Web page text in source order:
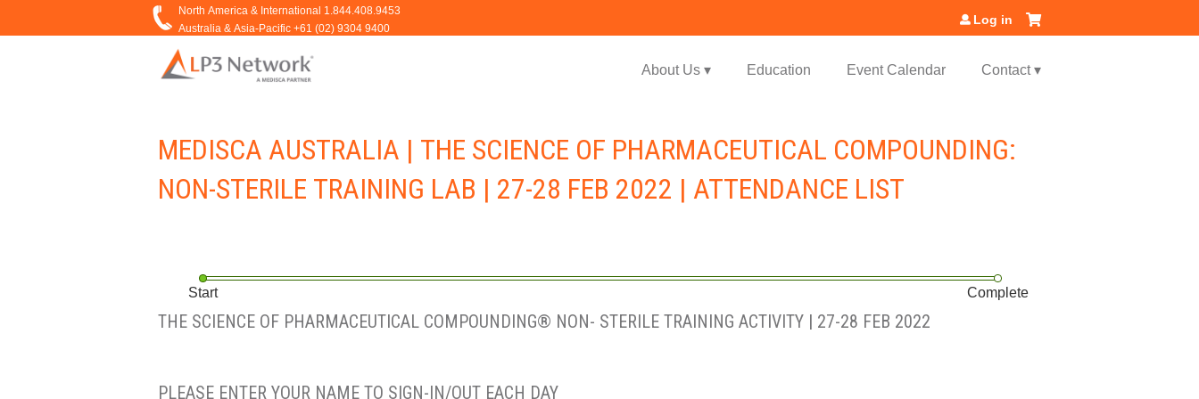
About Us ▾ Education Event Calendar Contact ▾
Log in
MEDISCA AUSTRALIA | THE SCIENCE OF PHARMACEUTICAL COMPOUNDING:
NON-STERILE TRAINING LAB | 27-28 FEB 2022 | ATTENDANCE LIST
Start Complete
THE SCIENCE OF PHARMACEUTICAL COMPOUNDING® NON- STERILE TRAINING ACTIVITY | 27-28 FEB 2022
PLEASE ENTER YOUR NAME TO SIGN-IN/OUT EACH DAY